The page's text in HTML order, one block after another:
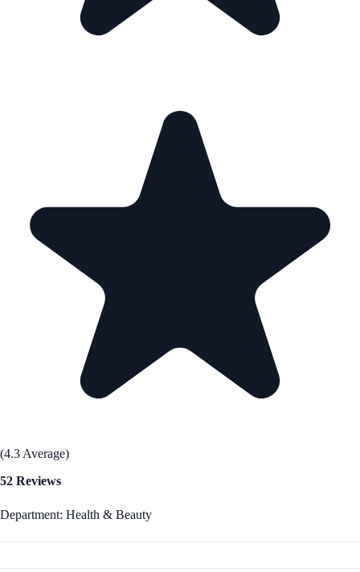
(4.3 Average)
52 Reviews
Department: Health & Beauty